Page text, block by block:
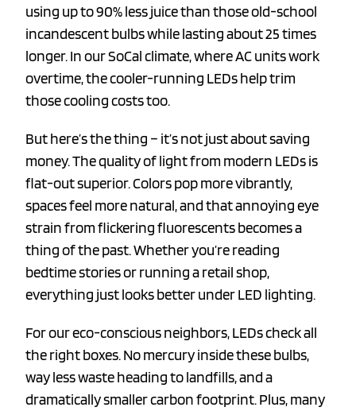
using up to 90% less juice than those old-school
incandescent bulbs while lasting about 25 times
longer. In our SoCal climate, where AC units work
overtime, the cooler-running LEDs help trim
those cooling costs too.
But here’s the thing – it’s not just about saving
money. The quality of light from modern LEDs is
flat-out superior. Colors pop more vibrantly,
spaces feel more natural, and that annoying eye
strain from flickering fluorescents becomes a
thing of the past. Whether you’re reading
bedtime stories or running a retail shop,
everything just looks better under LED lighting.
For our eco-conscious neighbors, LEDs check all
the right boxes. No mercury inside these bulbs,
way less waste heading to landfills, and a
dramatically smaller carbon footprint. Plus, many